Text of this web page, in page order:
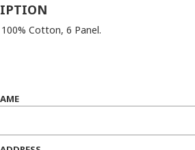
Cotton, 6 Panel.